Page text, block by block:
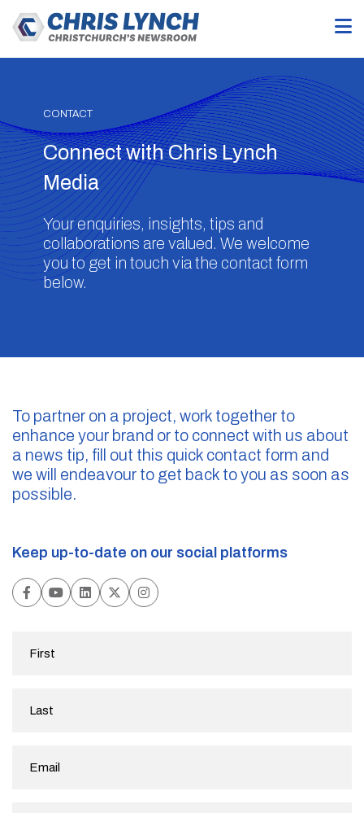
CONTACT
Connect with Chris Lynch
Media
Your enquiries, insights, tips and
collaborations are valued. We welcome
you to get in touch via the contact form
below.
To partner on a project, work together to
enhance your brand or to connect with us about
a news tip, fill out this quick contact form and
we will endeavour to get back to you as soon as
possible.
Keep up-to-date on our social platforms